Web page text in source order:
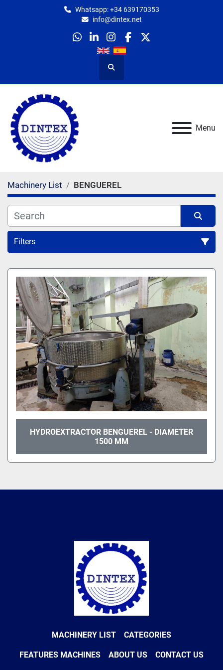
Whatsapp: +34 639170353
info@dintex.net
whatsapp
linkedininstagram
facebook
twitter
Search
Menu
Machinery List BENGUEREL
Filters
All Categories
Sort by
HYDROEXTRACTOR BENGUEREL - DIAMETER
1500 MM
MACHINERY LIST CATEGORIES
FEATURES MACHINES ABOUT US CONTACT US